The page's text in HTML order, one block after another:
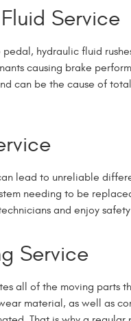
Service
pedal, hydraulic fluid
causing brake
can be the cause of
lead to unreliable
needing to be
and enjoy
Service
all of the moving parts
material, as well as